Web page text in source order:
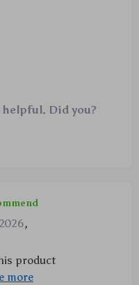
as I no longer
out of juice. A truly
Did you?
,
product
charges multiple